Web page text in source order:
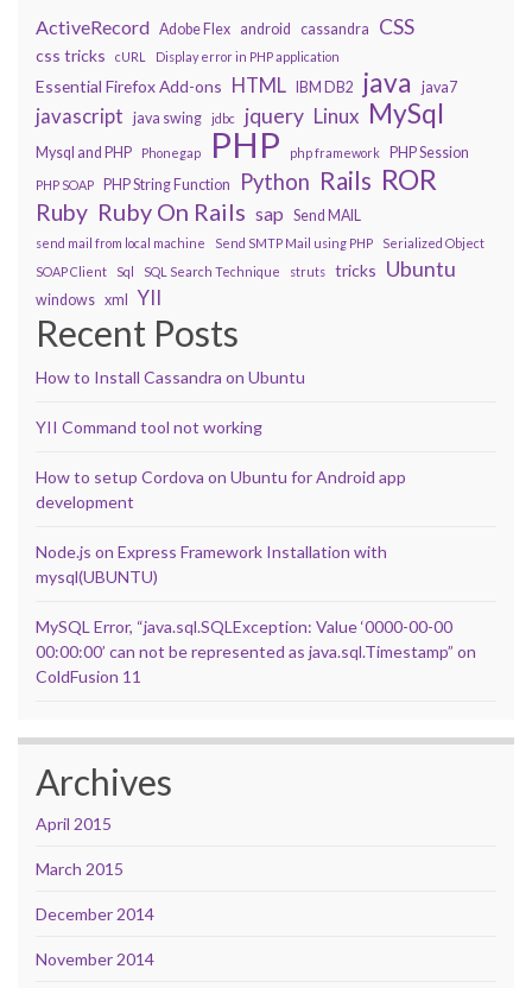
ActiveRecord Adobe Flex android cassandra CSS
css tricks cURL Display error in PHP application
Essential Firefox Add-ons HTML IBM DB2 java java7
javascript java swing jdbc jquery Linux MySql
Mysql and PHP Phonegap PHP php framework PHP Session
PHP SOAP PHP String Function Python Rails ROR
Ruby Ruby On Rails sap Send MAIL
send mail from local machine Send SMTP Mail using PHP
Serialized Object
SOAP Client
Sql SQL Search Technique struts tricks Ubuntu
windows xml YII
Recent Posts
How to Install Cassandra on Ubuntu
YII Command tool not working
How to setup Cordova on Ubuntu for Android app
development
Node.js on Express Framework Installation with
mysql(UBUNTU)
MySQL Error, “java.sql.SQLException: Value ‘0000-00-00
00:00:00’ can not be represented as java.sql.Timestamp” on
ColdFusion 11
Archives
April 2015
March 2015
December 2014
November 2014